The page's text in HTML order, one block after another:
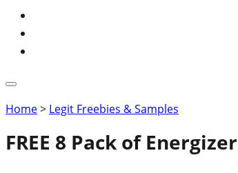
Home> Legit Freebies & Samples
FREE 8 Pack of